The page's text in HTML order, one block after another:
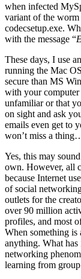
when infected
variant of the worm
codecsetup.exe.
with the message “
These days, I use an
running the Mac
secure than MS
with your
unfamiliar or that
on sight and ask
emails even get to
won’t miss a
Yes, this may
own. However, all
because Internet
of social
outlets for the
over 90 million
profiles, and most
When something
anything. What has
networking
learning from